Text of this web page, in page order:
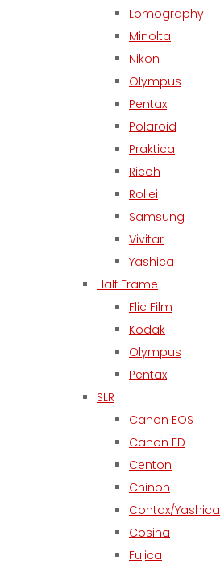
Lomography
Minolta
Nikon
Olympus
Pentax
Polaroid
Praktica
Ricoh
Rollei
Samsung
Vivitar
Yashica
Half Frame
Flic Film
Kodak
Olympus
Pentax
SLR
Canon EOS
Canon FD
Centon
Chinon
Contax/Yashica
Cosina
Fujica